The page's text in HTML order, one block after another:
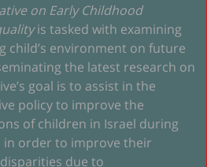
on Early Childhood
is tasked with examining
child’s environment on future
the latest research on
goal is to assist in the
policy to improve the
of children in Israel during
in order to improve their
due to